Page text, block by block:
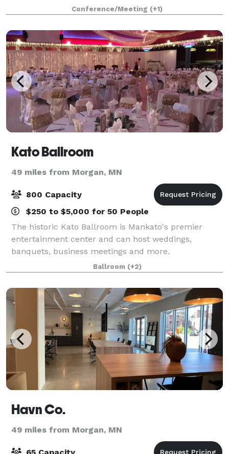
50 to 650, the Mayo Clinic Health
Conference/Meeting (+1)
Kato Ballroom
49 miles from Morgan, MN
800 Capacity
$250 to $5,000 for 50 People
The historic Kato Ballroom is Mankato's premier
entertainment center and can host weddings,
banquets, business meetings and more.
Ballroom (+2)
Havn Co.
49 miles from Morgan, MN